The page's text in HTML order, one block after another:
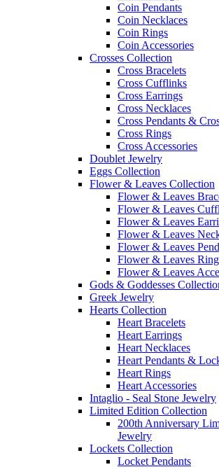
Coin Pendants
Coin Necklaces
Coin Rings
Coin Accessories
Crosses Collection
Cross Bracelets
Cross Cufflinks
Cross Earrings
Cross Necklaces
Cross Pendants &
Cross Rings
Cross Accessories
Doublet Jewelry
Eggs Collection
Flower & Leaves Collection
Flower & Leaves
Flower & Leaves
Flower & Leaves
Flower & Leaves
Flower & Leaves
Flower & Leaves
Flower & Leaves
Gods & Goddesses
Greek Jewelry
Hearts Collection
Heart Bracelets
Heart Earrings
Heart Necklaces
Heart Pendants &
Heart Rings
Heart Accessories
Intaglio - Seal Stone Jewelry
Limited Edition Collection
200th Anniversary
Jewelry
Lockets Collection
Locket Pendants